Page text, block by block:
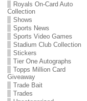
Royals On-Card Auto
Collection
Shows
Sports News
Sports Video Games
Stadium Club Collection
Stickers
Tier One Autographs
Topps Million Card
Giveaway
Trade Bait
Trades